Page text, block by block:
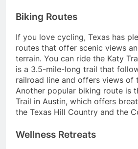
Biking Routes
If you love cycling, Texas has
routes that offer scenic views
terrain. You can ride the Katy
is a 3.5-mile-long trail that
railroad line and offers views of
Another popular biking route is
Trail in Austin, which offers
the Texas Hill Country and the
Wellness Retreats